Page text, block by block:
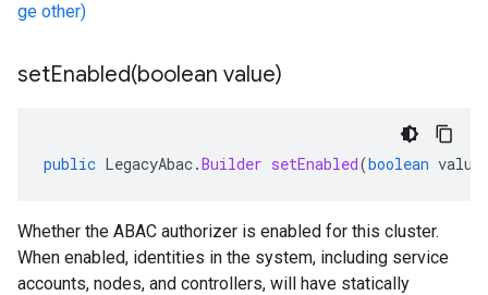
ge other)
setEnabled(boolean value)
public LegacyAbac.Builder setEnabled(boolean value
Whether the ABAC authorizer is enabled for this cluster.
When enabled, identities in the system, including service
accounts, nodes, and controllers, will have statically